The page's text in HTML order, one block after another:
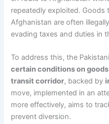
repeatedly exploited. Goods
Afghanistan are often
evading taxes and duties in
To address this, the
certain conditions on
transit corridor, backed by
move, implemented in an
more effectively, aims to
prevent diversion.